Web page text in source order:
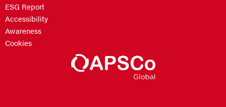
ESG Report
Accessibility
Awareness
Cookies